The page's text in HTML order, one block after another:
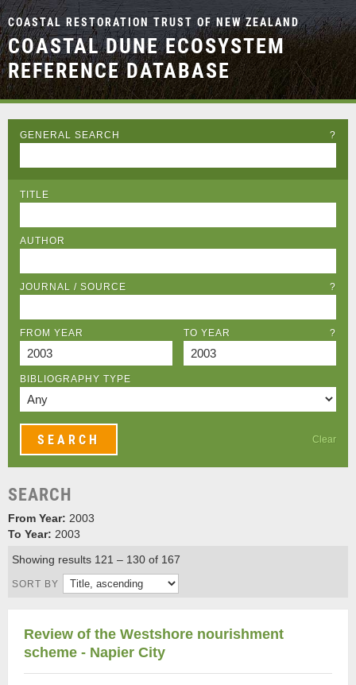
COASTAL RESTORATION TRUST OF NEW ZEALAND
COASTAL DUNE ECOSYSTEM
REFERENCE DATABASE
GENERAL SEARCH ?
TITLE
AUTHOR
JOURNAL / SOURCE ?
FROM YEAR TO YEAR ?
BIBLIOGRAPHY TYPE
Clear
SEARCH
From Year: 2003
To Year: 2003
Showing results 121 – 130 of 167
SORT BY
Review of the Westshore nourishment
scheme - Napier City